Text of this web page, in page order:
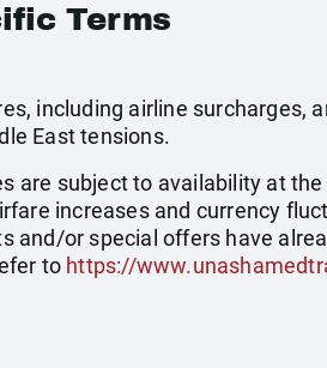
Terms
including airline surcharges,
East tensions.
are subject to availability at
increases and currency
and/or special offers have
to https://